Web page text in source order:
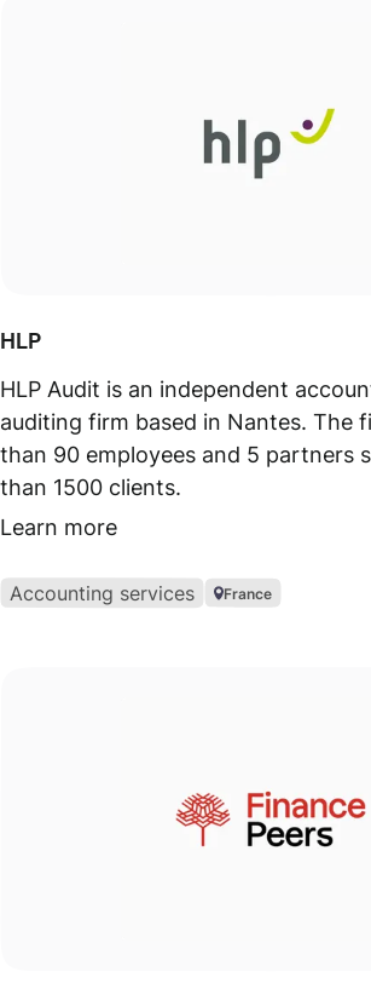
HLP
HLP Audit is an independent
auditing firm based in Nantes. The
than 90 employees and 5 partners
than 1500 clients.
Learn more
Accounting services France